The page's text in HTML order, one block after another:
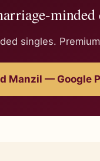
singles.
Manzil — Google